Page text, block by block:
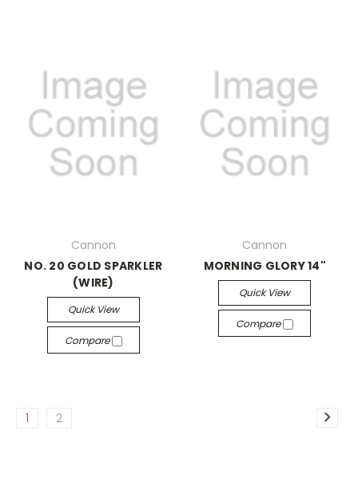
Cannon
NO. 20 GOLD SPARKLER
(WIRE)
Quick View
Compare
Cannon
MORNING GLORY 14"
Quick View
Compare
1 2